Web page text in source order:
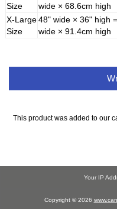
Size
wide × 68.6cm high
X-Large
Size
48" wide × 36" high
wide × 91.4cm high
This product was added to our
Your IP
Copyright © 2026